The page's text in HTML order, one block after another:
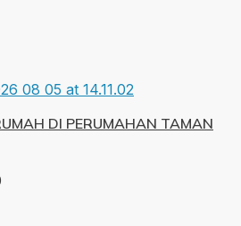
DI PERUMAHAN TAMAN